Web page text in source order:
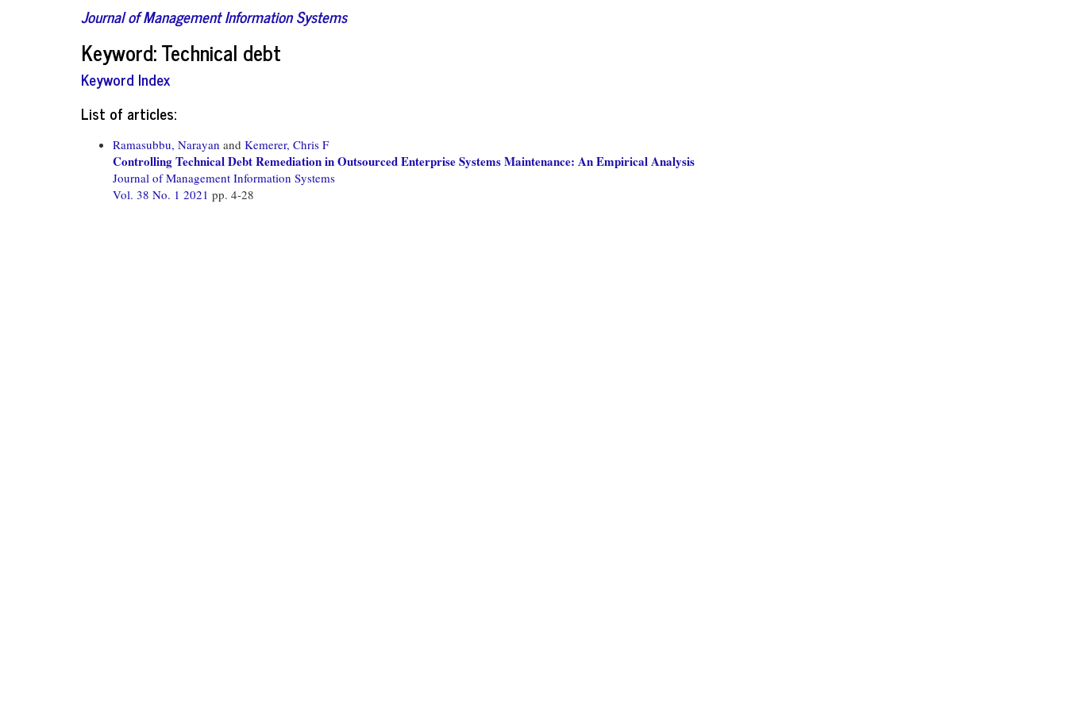
Journal of Management Information Systems
Keyword: Technical debt
Keyword Index
List of articles:
Ramasubbu, Narayan and Kemerer, Chris F
Controlling Technical Debt Remediation in Outsourced Enterprise Systems Maintenance: An Empirical Analysis
Journal of Management Information Systems
Vol. 38 No. 1 2021 pp. 4-28